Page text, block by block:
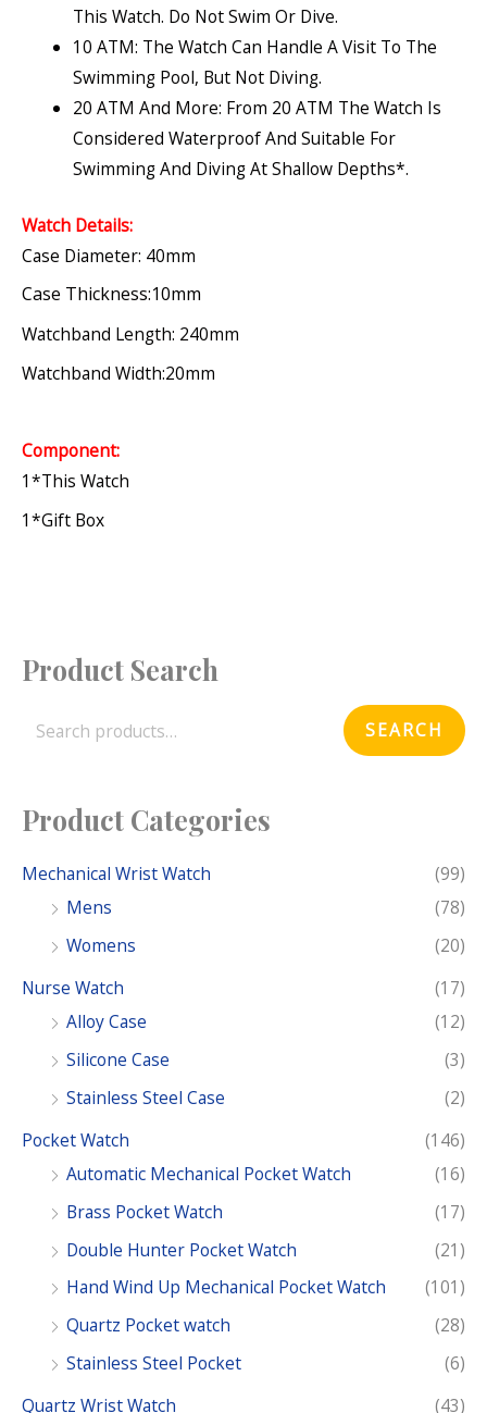
This Watch. Do Not Swim Or Dive.
10 ATM: The Watch Can Handle A Visit To The
Swimming Pool, But Not Diving.
20 ATM And More: From 20 ATM The Watch Is
Considered Waterproof And Suitable For
Swimming And Diving At Shallow Depths*.
Watch Details:
Case Diameter: 40mm
Case Thickness:10mm
Watchband Length: 240mm
Watchband Width:20mm
Component:
1*this Watch
1*gift Box
Product Search
S
h
f
SEARCH
Product Categories
Mechanical Wrist Watch
(99)
Mens
(78)
Womens
(20)
Nurse Watch
(17)
Alloy Case
(12)
Silicone Case
(3)
Stainless Steel Case
(2)
Pocket Watch
(146)
Automatic Mechanical Pocket Watch
(16)
Brass Pocket Watch
(17)
Double Hunter Pocket Watch
(21)
Hand Wind Up Mechanical Pocket Watch
(101)
Quartz Pocket watch
(28)
Stainless Steel Pocket
(6)
Quartz Wrist Watch
(43)